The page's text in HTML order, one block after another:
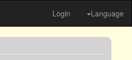
Login Language